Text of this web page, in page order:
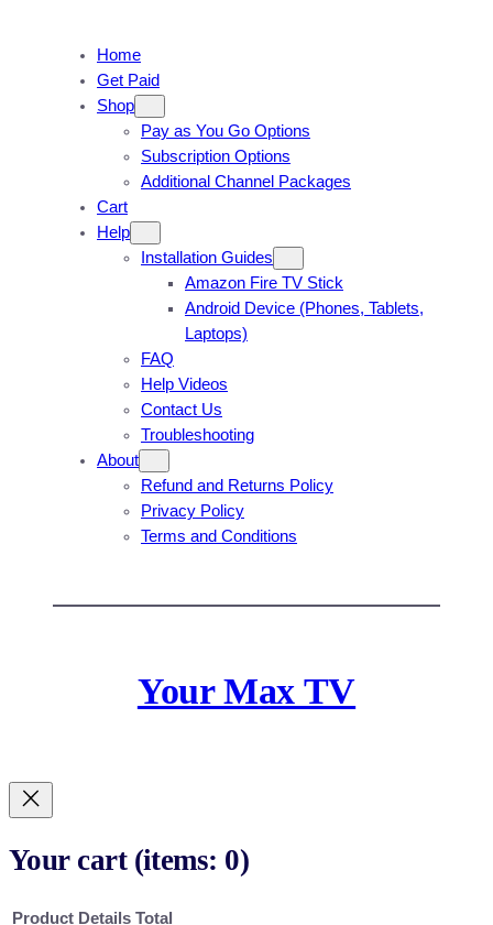
Home
Get Paid
Shop
Pay as You Go Options
Subscription Options
Additional Channel Packages
Cart
Help
Installation Guides
Amazon Fire TV Stick
Android Device (Phones, Tablets,
Laptops)
FAQ
Help Videos
Contact Us
Troubleshooting
About
Refund and Returns Policy
Privacy Policy
Terms and Conditions
Your Max TV
Your cart (items: 0)
Product Details Total